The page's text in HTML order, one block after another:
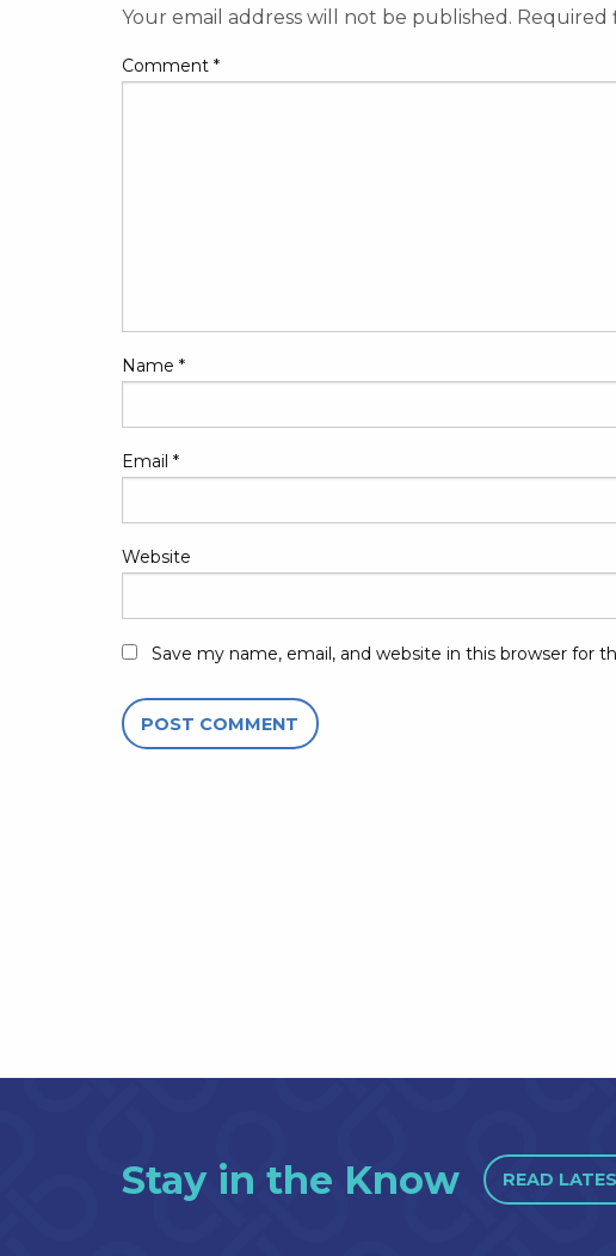
Your email address will not be published. Required
Comment *
Name *
Email *
Website
Save my name, email, and website in this browser for
Stay in the Know READ